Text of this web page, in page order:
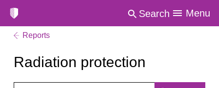
Search Menu
Reports
Radiation protection